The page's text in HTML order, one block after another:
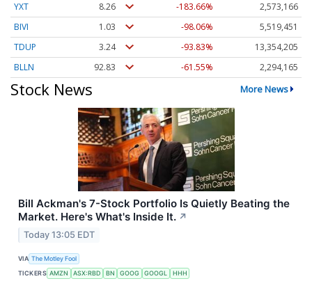
YXT
8.26 -183.66%
2,573,166
BIVI
1.03 -98.06%
5,519,451
TDUP
3.24 -93.83%
13,354,205
BLLN
92.83 -61.55% 2,294,165
Stock News More News
Bill Ackman's 7-Stock Portfolio Is Quietly Beating the
Market. Here's What's Inside It. ↗
Today 13:05 EDT
VIA The Motley Fool
TICKERS AMZN ASX:RBD BN GOOG GOOGL HHH